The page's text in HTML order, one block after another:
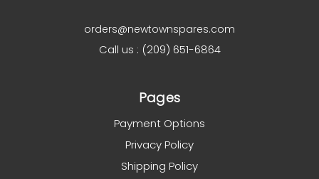
orders@newtownspares.com
Call us : (209) 651-6864
Pages
Payment Options
Privacy Policy
Shipping Policy